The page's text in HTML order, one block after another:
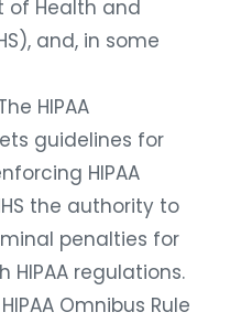
of Health and
and, in some
HIPAA
guidelines for
HIPAA
the authority to
penalties for
regulations.
Omnibus Rule